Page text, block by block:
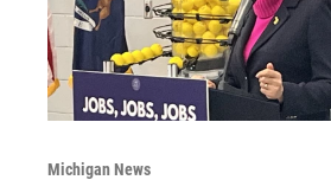
Michigan News